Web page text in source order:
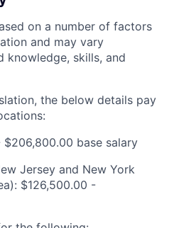
on a number of factors
and may vary
knowledge, skills, and
the below details pay
base salary
Jersey and New York
$126,500.00 -